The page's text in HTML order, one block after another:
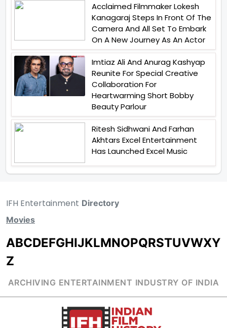
Acclaimed Filmmaker Lokesh
Kanagaraj Steps In Front Of The
Camera And All Set To Embark
On A New Journey As An Actor
Imtiaz Ali And Anurag Kashyap
Reunite For Special Creative
Collaboration For
Heartwarming Short Bobby
Beauty Parlour
Ritesh Sidhwani And Farhan
Akhtars Excel Entertainment
Has Launched Excel Music
IFH Entertainment Directory
Movies
ABCDEFGHIJKLMNOPQRSTUVWXY
Z
ARCHIVING ENTERTAINMENT INDUSTRY OF INDIA